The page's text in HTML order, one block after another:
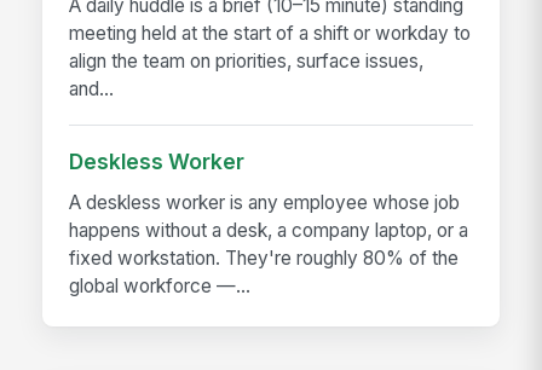
A daily huddle is a brief (10–15 minute) standing
meeting held at the start of a shift or workday to
align the team on priorities, surface issues,
and...
Deskless Worker
A deskless worker is any employee whose job
happens without a desk, a company laptop, or a
fixed workstation. They're roughly 80% of the
global workforce —...